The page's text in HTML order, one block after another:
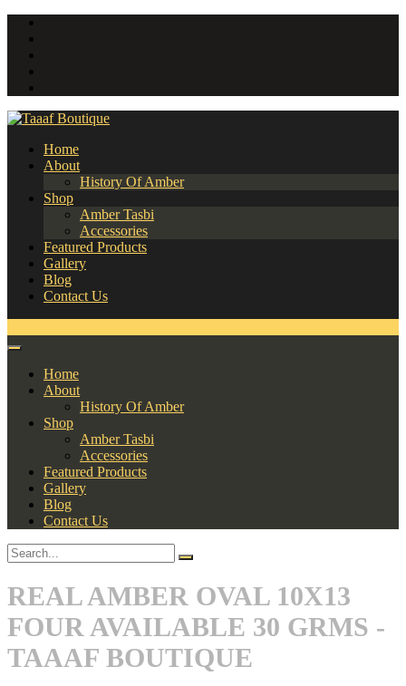
Home
About
History Of Amber
Shop
Amber Tasbi
Accessories
Featured Products
Gallery
Blog
Contact Us
Home
About
History Of Amber
Shop
Amber Tasbi
Accessories
Featured Products
Gallery
Blog
Contact Us
REAL AMBER OVAL 10X13
FOUR AVAILABLE 30 GRMS -
TAAAF BOUTIQUE